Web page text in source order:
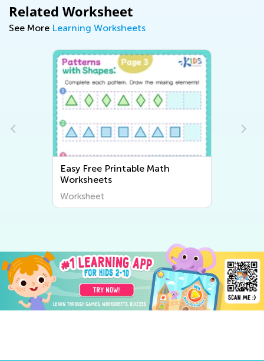
Related Worksheet
See More Learning Worksheets
Easy Free Printable Math
Worksheets
Worksheet